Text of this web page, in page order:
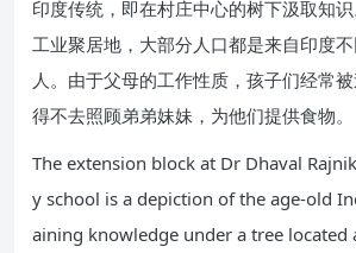
印度传统，即在村庄中心的树下汲取知
工业聚居地，大部分人口都是来自印度
人。由于父母的工作性质，孩子们经常
得不去照顾弟弟妹妹，为他们提供食物。
The extension block at Dr Dhaval
y school is a depiction of the age-old
aining knowledge under a tree located